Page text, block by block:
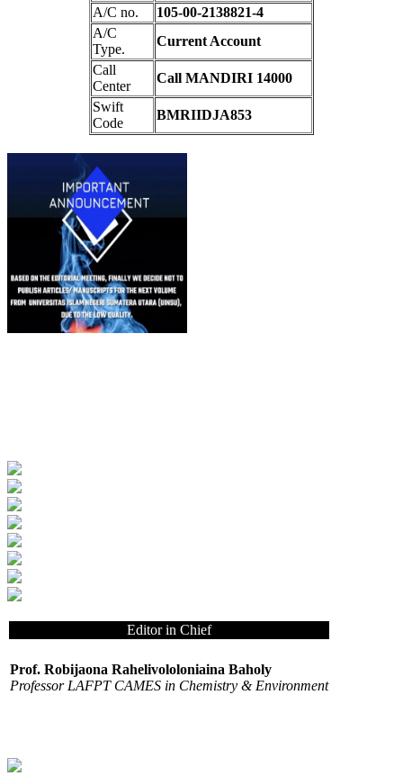
A/C no.
105-00-2138821-4
A/C
Type.
Current Account
Call
Center
Call MANDIRI 14000
Swift
Code
BMRIIDJA853
Editor in Chief
Prof. Robijaona Rahelivololoniaina Baholy
Professor LAFPT CAMES in Chemistry & Environment